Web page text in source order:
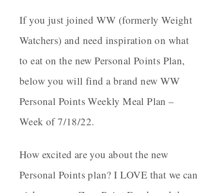
If you just joined WW (formerly Weight
Watchers) and need inspiration on what
to eat on the new Personal Points Plan,
below you will find a brand new WW
Personal Points Weekly Meal Plan –
Week of 7/18/22.
How excited are you about the new
Personal Points plan? I LOVE that we can